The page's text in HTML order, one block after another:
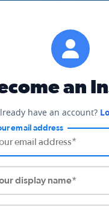
an
have an account?
email address
display name*